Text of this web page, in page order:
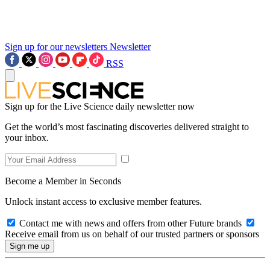
Sign up for our newsletters Newsletter
RSS
Sign up for the Live Science daily newsletter now
Get the world’s most fascinating discoveries delivered straight to
your inbox.
Become a Member in Seconds
Unlock instant access to exclusive member features.
Contact me with news and offers from other Future brands
Receive email from us on behalf of our trusted partners or sponsors